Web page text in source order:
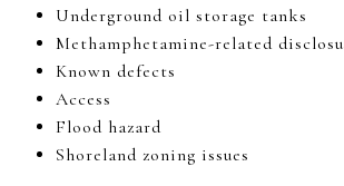
Underground oil storage tanks
Methamphetamine-related
Known defects
Access
Flood hazard
Shoreland zoning issues